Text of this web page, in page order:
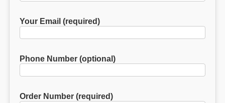
Your Email (required)
Phone Number (optional)
Order Number (required)